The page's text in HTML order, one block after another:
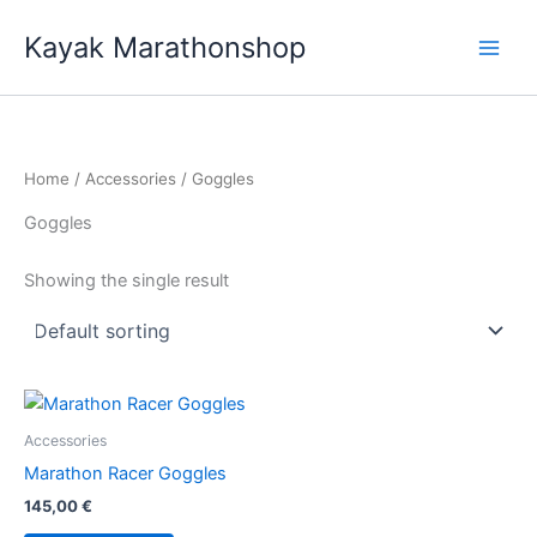
content
Kayak Marathonshop
Home / Accessories / Goggles
Goggles
Showing the single result
Accessories
Marathon Racer Goggles
145,00€